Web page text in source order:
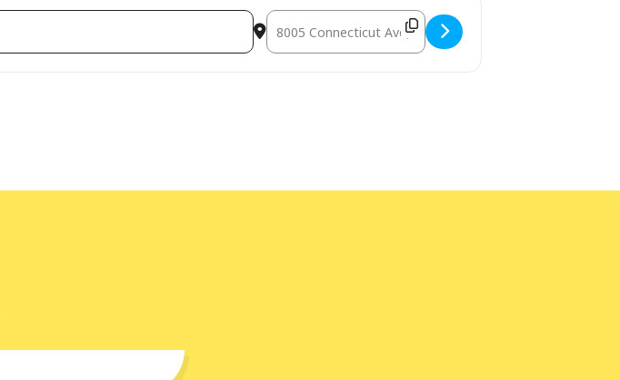
Destination Address - Teen Writers' Club [U6elphtcE]